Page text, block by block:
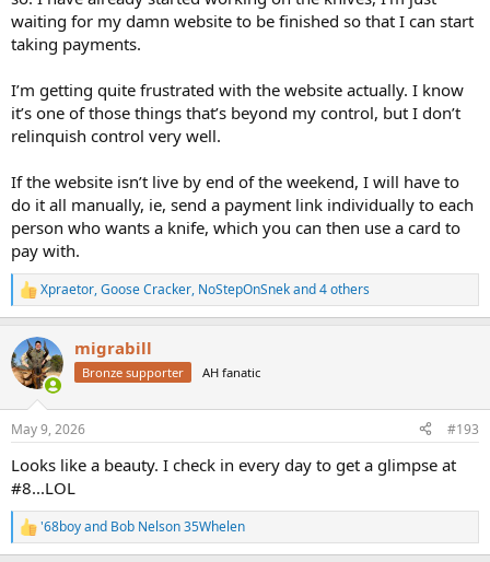
waiting for my damn website to be finished so that I can start
taking payments.
I’m getting quite frustrated with the website actually. I know
it’s one of those things that’s beyond my control, but I don’t
relinquish control very well.
If the website isn’t live by end of the weekend, I will have to
do it all manually, ie, send a payment link individually to each
person who wants a knife, which you can then use a card to
pay with.
R
e
c
t
i
s
Xpraetor,Goose Cracker, NoStepOnSnekand 4 others
migrabill
Bronze supporter AH fanatic
May 9, 2026 #193
Looks like a beauty. I check in every day to get a glimpse at
#8...LOL
R
e
'68boyand Bob Nelson 35Whelen